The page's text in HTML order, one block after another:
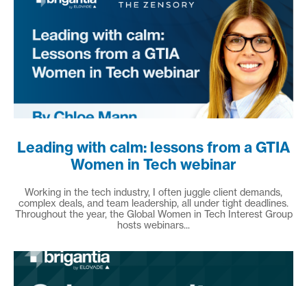
Leading with calm: lessons from a GTIA
Women in Tech webinar
Working in the tech industry, I often juggle client demands,
complex deals, and team leadership, all under tight deadlines.
Throughout the year, the Global Women in Tech Interest Group
hosts webinars...